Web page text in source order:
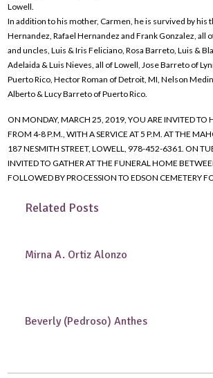
Lowell.
In addition to his mother, Carmen, he is survived by
Hernandez, Rafael Hernandez and Frank Gonzalez, all
and uncles, Luis & Iris Feliciano, Rosa Barreto, Luis &
Adelaida & Luis Nieves, all of Lowell, Jose Barreto of
Puerto Rico, Hector Roman of Detroit, MI, Nelson
Alberto & Lucy Barreto of Puerto Rico.
ON MONDAY, MARCH 25, 2019, YOU ARE INVITED TO
FROM 4-8 P.M., WITH A SERVICE AT 5 P.M. AT THE
187 NESMITH STREET, LOWELL, 978-452-6361. ON
INVITED TO GATHER AT THE FUNERAL HOME
FOLLOWED BY PROCESSION TO EDSON CEMETERY
Related Posts
Mirna A. Ortiz Alonzo
Beverly (Pedroso) Anthes